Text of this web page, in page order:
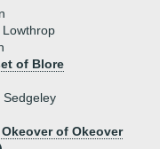
of Blore
Sedgeley
of Okeover